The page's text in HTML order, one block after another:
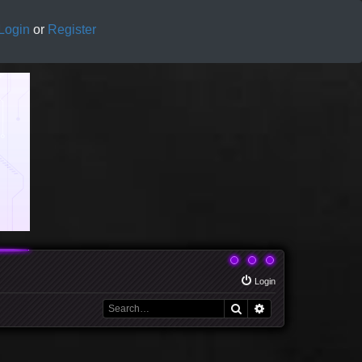
Login or Register
Login
Search